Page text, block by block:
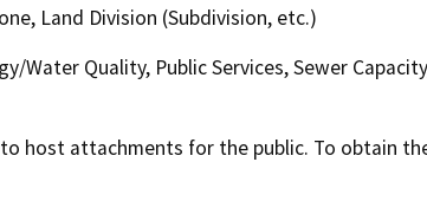
Land Division (Subdivision, etc.)
Water Quality, Public Services, Sewer
host attachments for the public. To obtain